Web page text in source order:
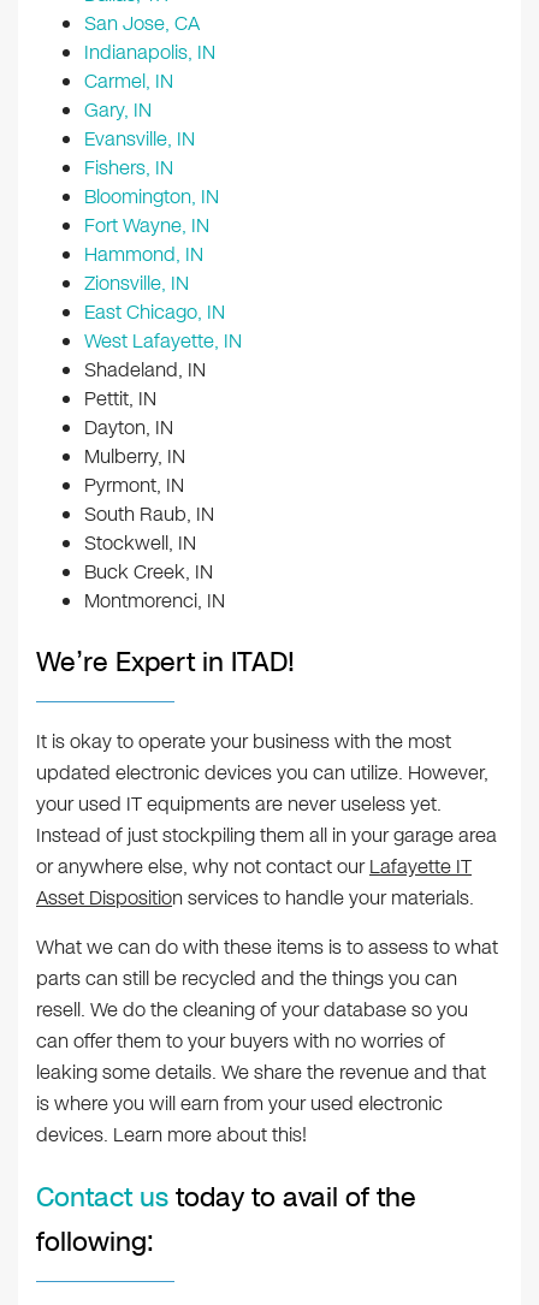
San Jose, CA
Indianapolis, IN
Carmel, IN
Gary, IN
Evansville, IN
Fishers, IN
Bloomington, IN
Fort Wayne, IN
Hammond, IN
Zionsville, IN
East Chicago, IN
West Lafayette, IN
Shadeland, IN
Pettit, IN
Dayton, IN
Mulberry, IN
Pyrmont, IN
South Raub, IN
Stockwell, IN
Buck Creek, IN
Montmorenci, IN
We’re Expert in ITAD!
It is okay to operate your business with the most
updated electronic devices you can utilize. However,
your used IT equipments are never useless yet.
Instead of just stockpiling them all in your garage area
or anywhere else, why not contact ourLafayette IT
Asset Disposition services to handle your materials.
What we can do with these items is to assess to what
parts can still be recycled and the things you can
resell. We do the cleaning of your database so you
can offer them to your buyers with no worries of
leaking some details. We share the revenue and that
is where you will earn from your used electronic
devices. Learn more about this!
Contact ustoday to avail of the
following: